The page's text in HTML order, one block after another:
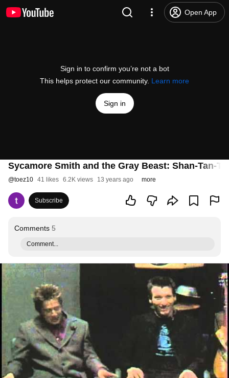
Open App
Sign in to confirm you’re not a bot
This helps protect our community. Learn more
Sign in
Sycamore Smith and the Gray Beast: Shan-Tan-
@toez10 41 likes 6.2K views 13 years ago more
Subscribe
Comments 5
Comment...